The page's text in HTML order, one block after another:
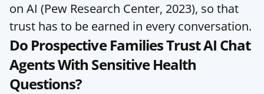
on AI (Pew Research Center, 2023), so that
trust has to be earned in every conversation.
Do Prospective Families Trust AI Chat
Agents With Sensitive Health
Questions?